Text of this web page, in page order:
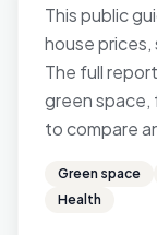
This public
house
The full
green space,
to compare
Green space
Health